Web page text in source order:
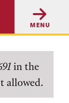
MENU
in the
allowed.